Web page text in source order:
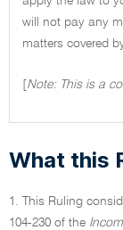
will not pay any
matters covered
Note: This is a
What this
1. This Ruling
104-230 of the